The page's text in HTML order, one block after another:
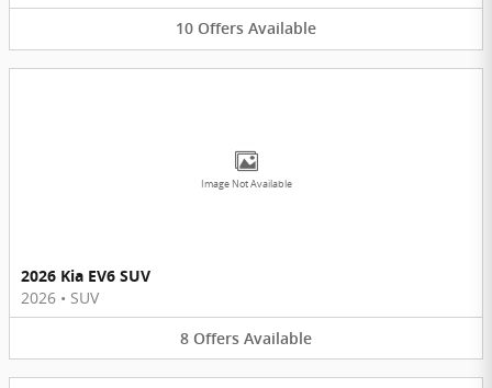
10 Offers Available
Image Not Available
2026 Kia EV6 SUV
2026 • SUV
8 Offers Available